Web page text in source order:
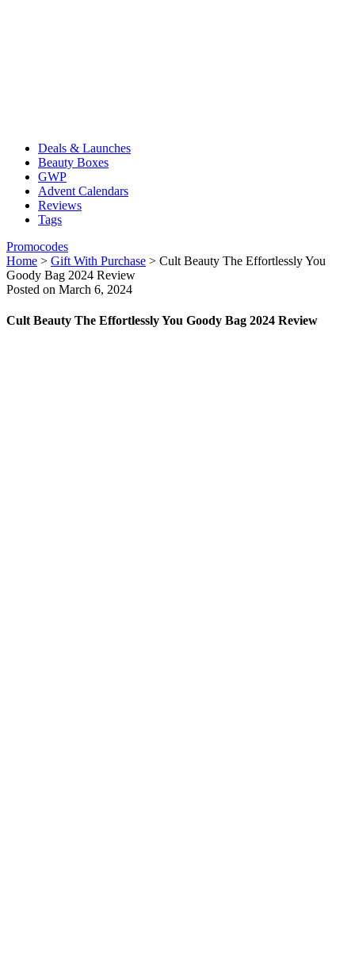
Deals & Launches
Beauty Boxes
GWP
Advent Calendars
Reviews
Tags
Promocodes
Home > Gift With Purchase > Cult Beauty The Effortlessly You
Goody Bag 2024 Review
Posted on March 6, 2024
Cult Beauty The Effortlessly You Goody Bag 2024 Review